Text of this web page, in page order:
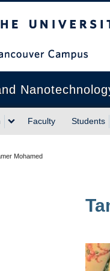
Faculty Students
Mohamed